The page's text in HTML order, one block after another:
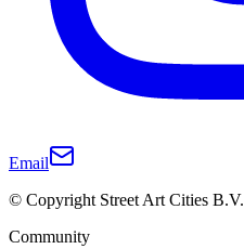
Email
© Copyright Street Art Cities B.V.
Community